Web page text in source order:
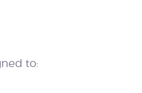
to: